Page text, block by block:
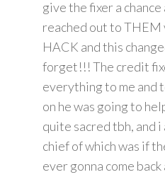
give the fixer a
reached out to
HACK and this
forget!!! The credit
everything to me and
on he was going to
quite sacred tbh, and
chief of which was if
ever gonna come